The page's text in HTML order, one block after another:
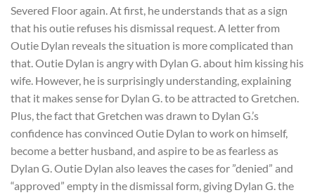
Severed Floor again. At first, he understands that as a sign
that his outie refuses his dismissal request. A letter from
Outie Dylan reveals the situation is more complicated than
that. Outie Dylan is angry with Dylan G. about him kissing his
wife. However, he is surprisingly understanding, explaining
that it makes sense for Dylan G. to be attracted to Gretchen.
Plus, the fact that Gretchen was drawn to Dylan G.’s
confidence has convinced Outie Dylan to work on himself,
become a better husband, and aspire to be as fearless as
Dylan G. Outie Dylan also leaves the cases for ”denied” and
“approved” empty in the dismissal form, giving Dylan G. the